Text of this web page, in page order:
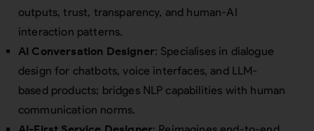
outputs, trust, transparency, and human-AI
interaction patterns.
AI Conversation Designer: Specialises in dialogue
design for chatbots, voice interfaces, and LLM-
based products; bridges NLP capabilities with human
communication norms.